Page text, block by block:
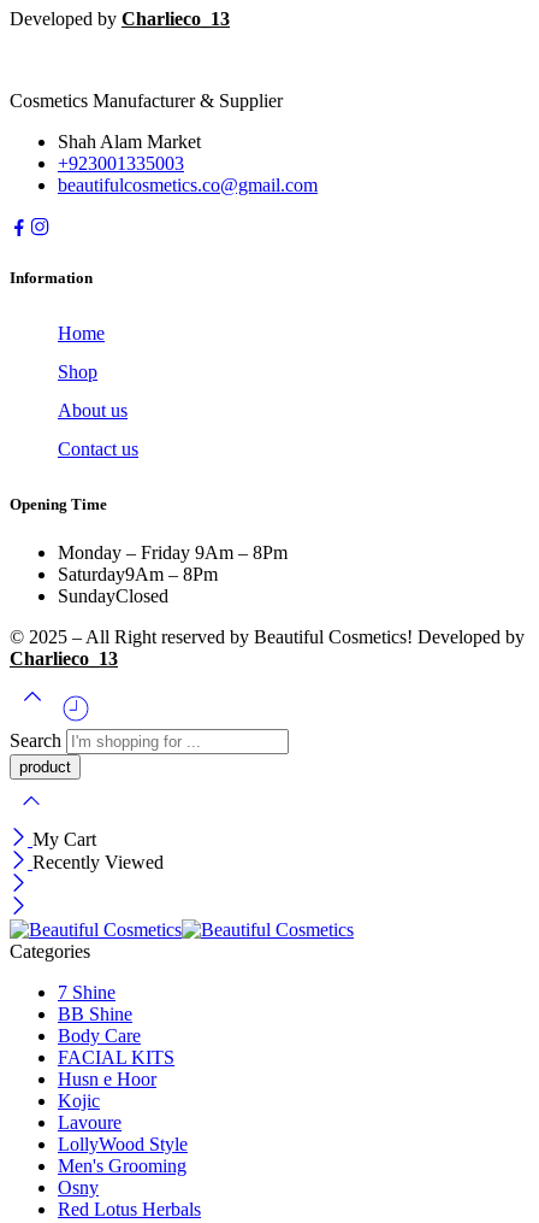
Developed by Charlieco_13
Cosmetics Manufacturer & Supplier
Shah Alam Market
+923001335003
beautifulcosmetics.co@gmail.com
Information
Home
Shop
About us
Contact us
Opening Time
Monday – Friday 9Am – 8Pm
Saturday9Am – 8Pm
SundayClosed
© 2025 – All Right reserved by Beautiful Cosmetics! Developed by
Charlieco_13
Search
My Cart
Recently Viewed
Categories
7 Shine
BB Shine
Body Care
FACIAL KITS
Husn e Hoor
Kojic
Lavoure
LollyWood Style
Men's Grooming
Osny
Red Lotus Herbals